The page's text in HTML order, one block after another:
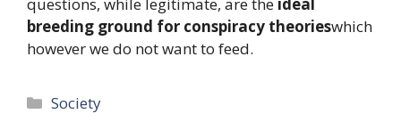
breeding ground for conspiracy theorieswhich
however we do not want to feed.
Categories
Society